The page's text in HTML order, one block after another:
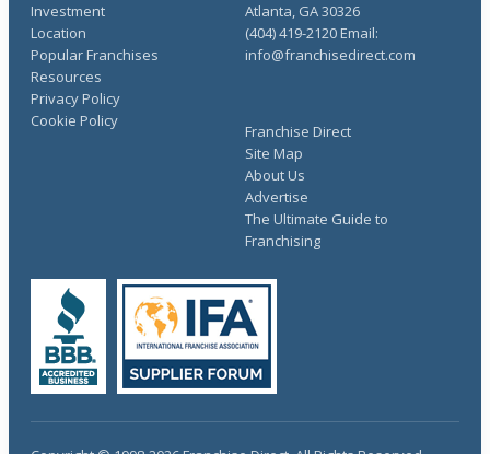
Investment
Location
Popular Franchises
Resources
Franchise Direct
Site Map
About Us
Advertise
The Ultimate Guide to
Franchising
Privacy Policy
Cookie Policy
Atlanta, GA 30326
(404) 419-2120 Email:
info@franchisedirect.com